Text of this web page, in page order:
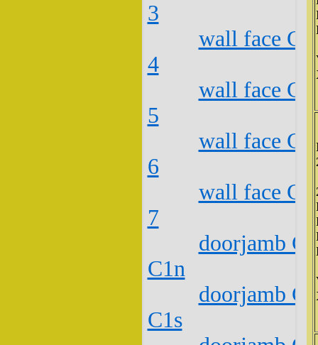
3
wall face
4
wall face
5
wall face
6
wall face
7
doorjamb
C1n
doorjamb
C1s